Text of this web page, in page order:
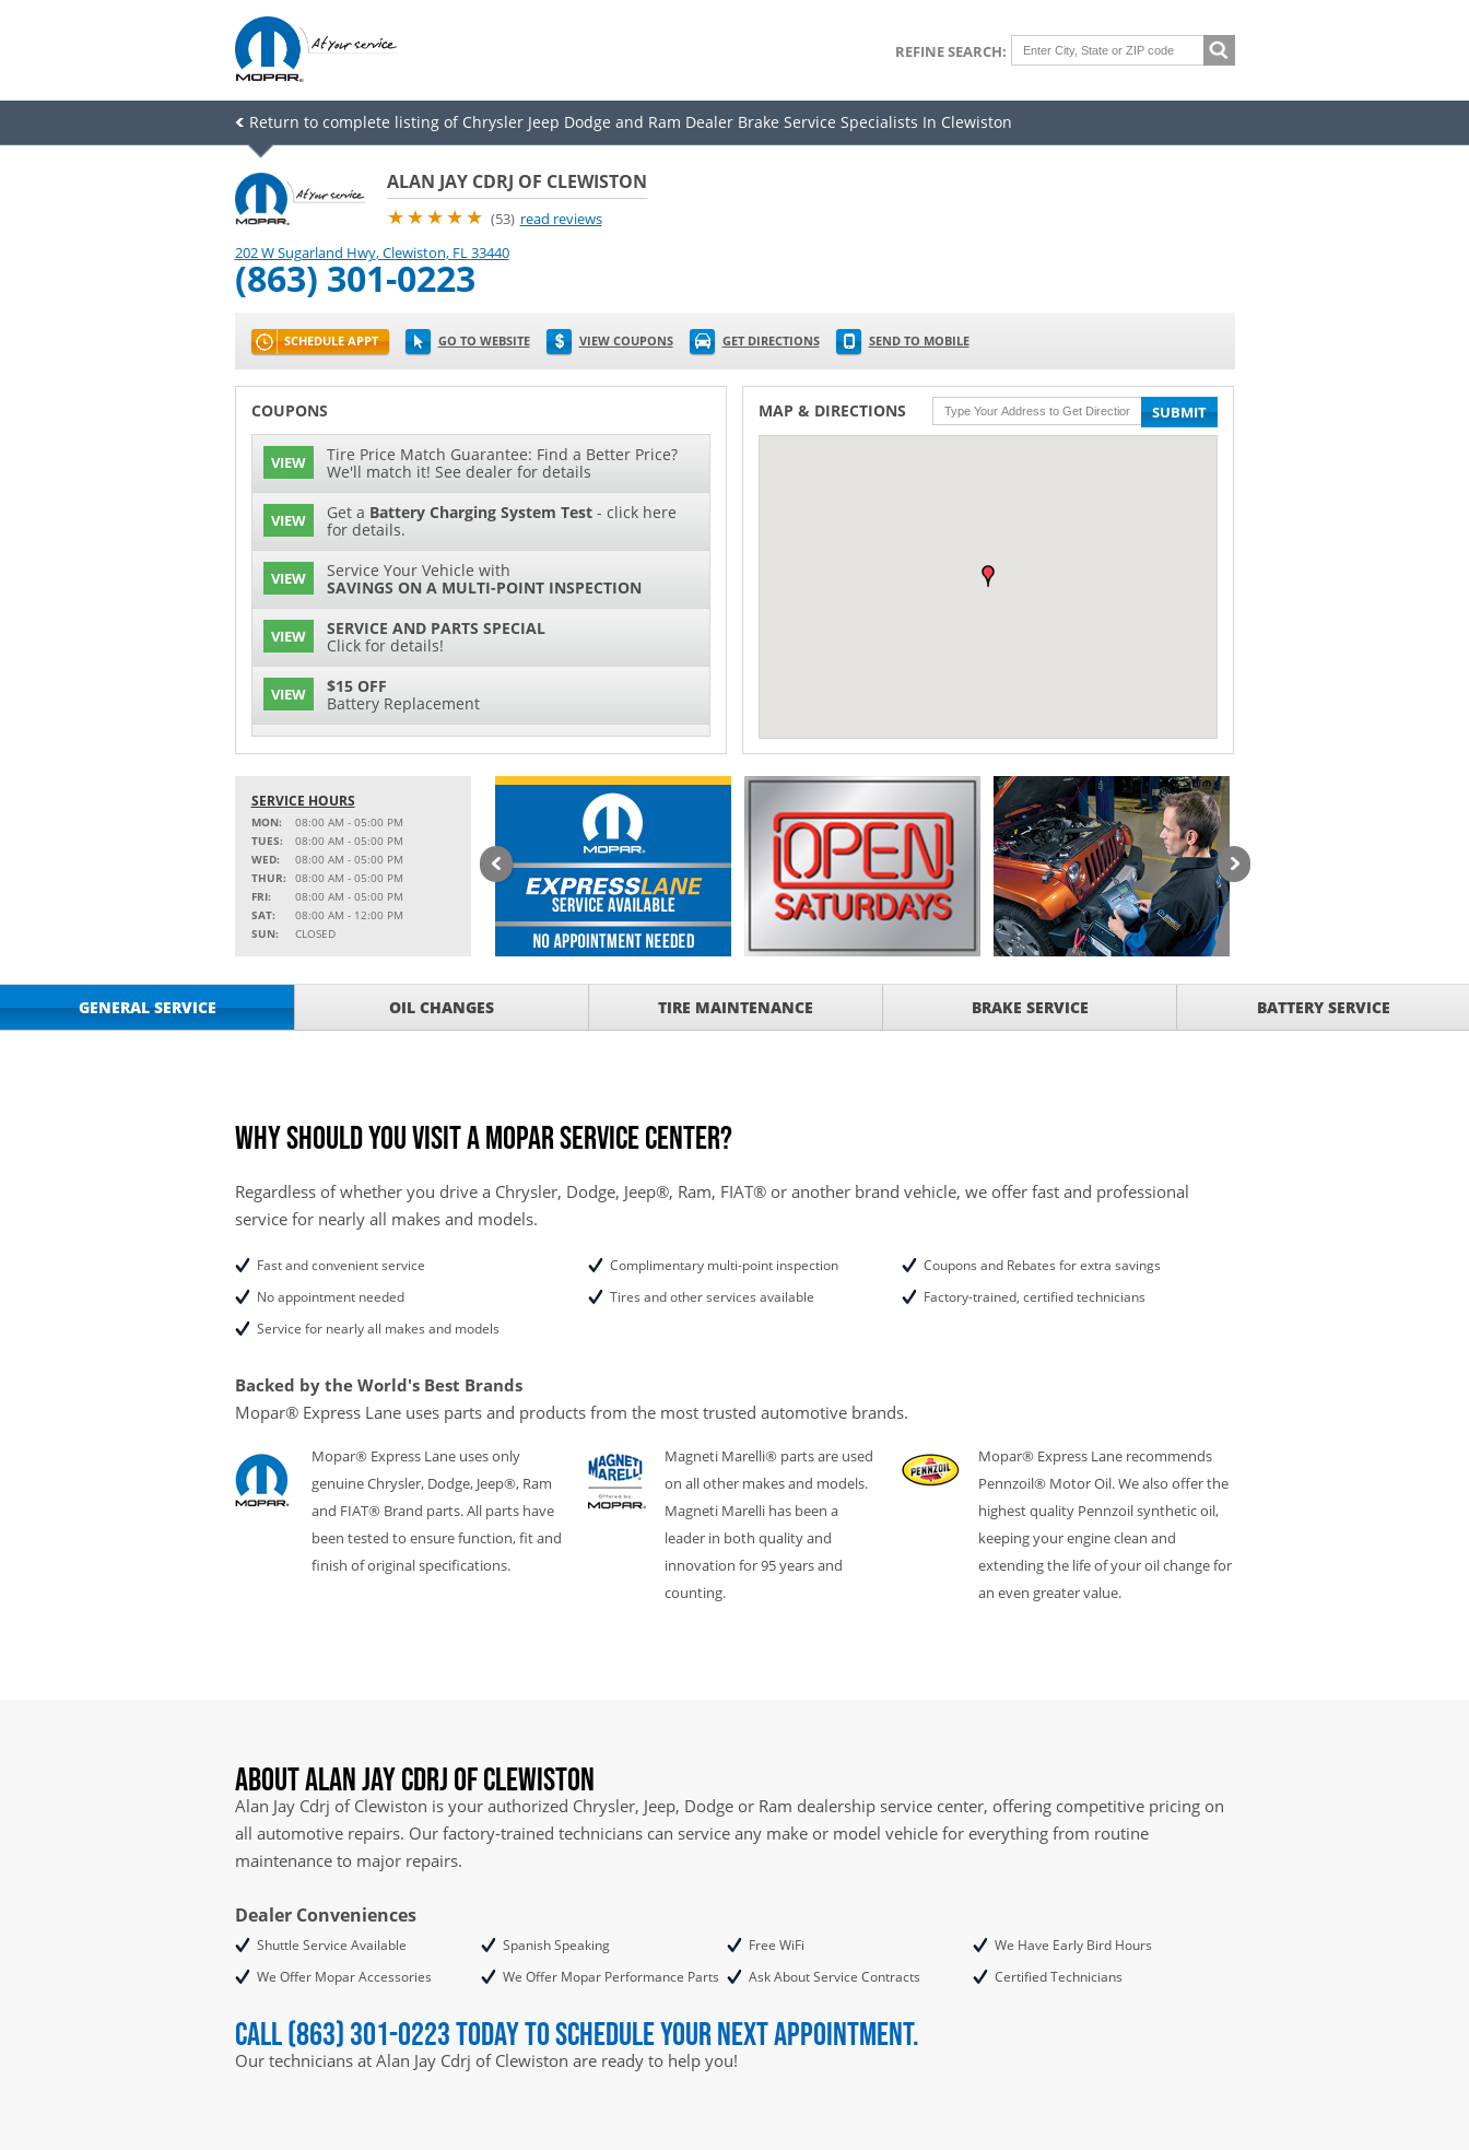
REFINE SEARCH:
Return to complete listing of Chrysler Jeep Dodge and Ram Dealer Brake Service Specialists In Clewiston
ALAN JAY CDRJ OF CLEWISTON
★★★★★ (53) read reviews
202 W Sugarland Hwy,Clewiston, FL33440
(863) 301-0223
SCHEDULE APPT GO TO WEBSITE VIEW COUPONS GET DIRECTIONS SEND TO MOBILE
COUPONS
VIEW
Tire Price Match Guarantee: Find a Better Price?
We'll match it! See dealer for details
VIEW Get a Battery Charging System Test- click here
for details.
VIEW
Service Your Vehicle with
SAVINGS ON A MULTI-POINT INSPECTION
VIEW
SERVICE AND PARTS SPECIAL
Click for details!
VIEW
$15 OFF
Battery Replacement
VIEW 2 FULL-SYNTHETIC OIL CHANGES FOR $130*
VIEW
15% OFF
MSRP on Select Accessories and Peformance
Parts
VIEW
Service Your Vehicle with
SAVINGS ON A AIR CONDITIONING CHECK
VIEW Service Your Vehicle withTire Rotation Offer-
GET UP TO A $50 DISCOUNT ON SERVICE
Click for Details
ROTATIONS!
MAP & DIRECTIONS SUBMIT
SERVICE HOURS
MON:
08:00 AM - 05:00 PM
TUES:
08:00 AM - 05:00 PM
WED:
08:00 AM - 05:00 PM
THUR:
08:00 AM - 05:00 PM
FRI:
08:00 AM - 05:00 PM
SAT:
08:00 AM - 12:00 PM
SUN:
CLOSED
GENERAL SERVICE OIL CHANGES TIRE MAINTENANCE BRAKE SERVICE BATTERY SERVICE
Why should you visit a Mopar service center?
Regardless of whether you drive a Chrysler, Dodge, Jeep®, Ram, FIAT® or another brand vehicle, we offer fast and professional
service for nearly all makes and models.
Fast and convenient service
No appointment needed
Service for nearly all makes and models
Complimentary multi-point inspection
Tires and other services available
Coupons and Rebates for extra savings
Factory-trained, certified technicians
Backed by the World's Best Brands
Mopar® Express Lane uses parts and products from the most trusted automotive brands.
Mopar® Express Lane uses only
genuine Chrysler, Dodge, Jeep®, Ram
and FIAT® Brand parts. All parts have
been tested to ensure function, fit and
finish of original specifications.
Magneti Marelli® parts are used
on all other makes and models.
Magneti Marelli has been a
leader in both quality and
innovation for 95 years and
counting.
Mopar® Express Lane recommends
Pennzoil® Motor Oil. We also offer the
highest quality Pennzoil synthetic oil,
keeping your engine clean and
extending the life of your oil change for
an even greater value.
About Alan Jay Cdrj of Clewiston
Alan Jay Cdrj of Clewiston is your authorized Chrysler, Jeep, Dodge or Ram dealership service center, offering competitive pricing on
all automotive repairs. Our factory-trained technicians can service any make or model vehicle for everything from routine
maintenance to major repairs.
Dealer Conveniences
Shuttle Service Available Spanish Speaking Free WiFi
We Have Early Bird Hours
We Offer Mopar Accessories
We Offer Mopar Performance Parts Ask About Service Contracts Certified Technicians
Call (863) 301-0223 today to schedule your next appointment.
Our technicians at Alan Jay Cdrj of Clewiston are ready to help you!